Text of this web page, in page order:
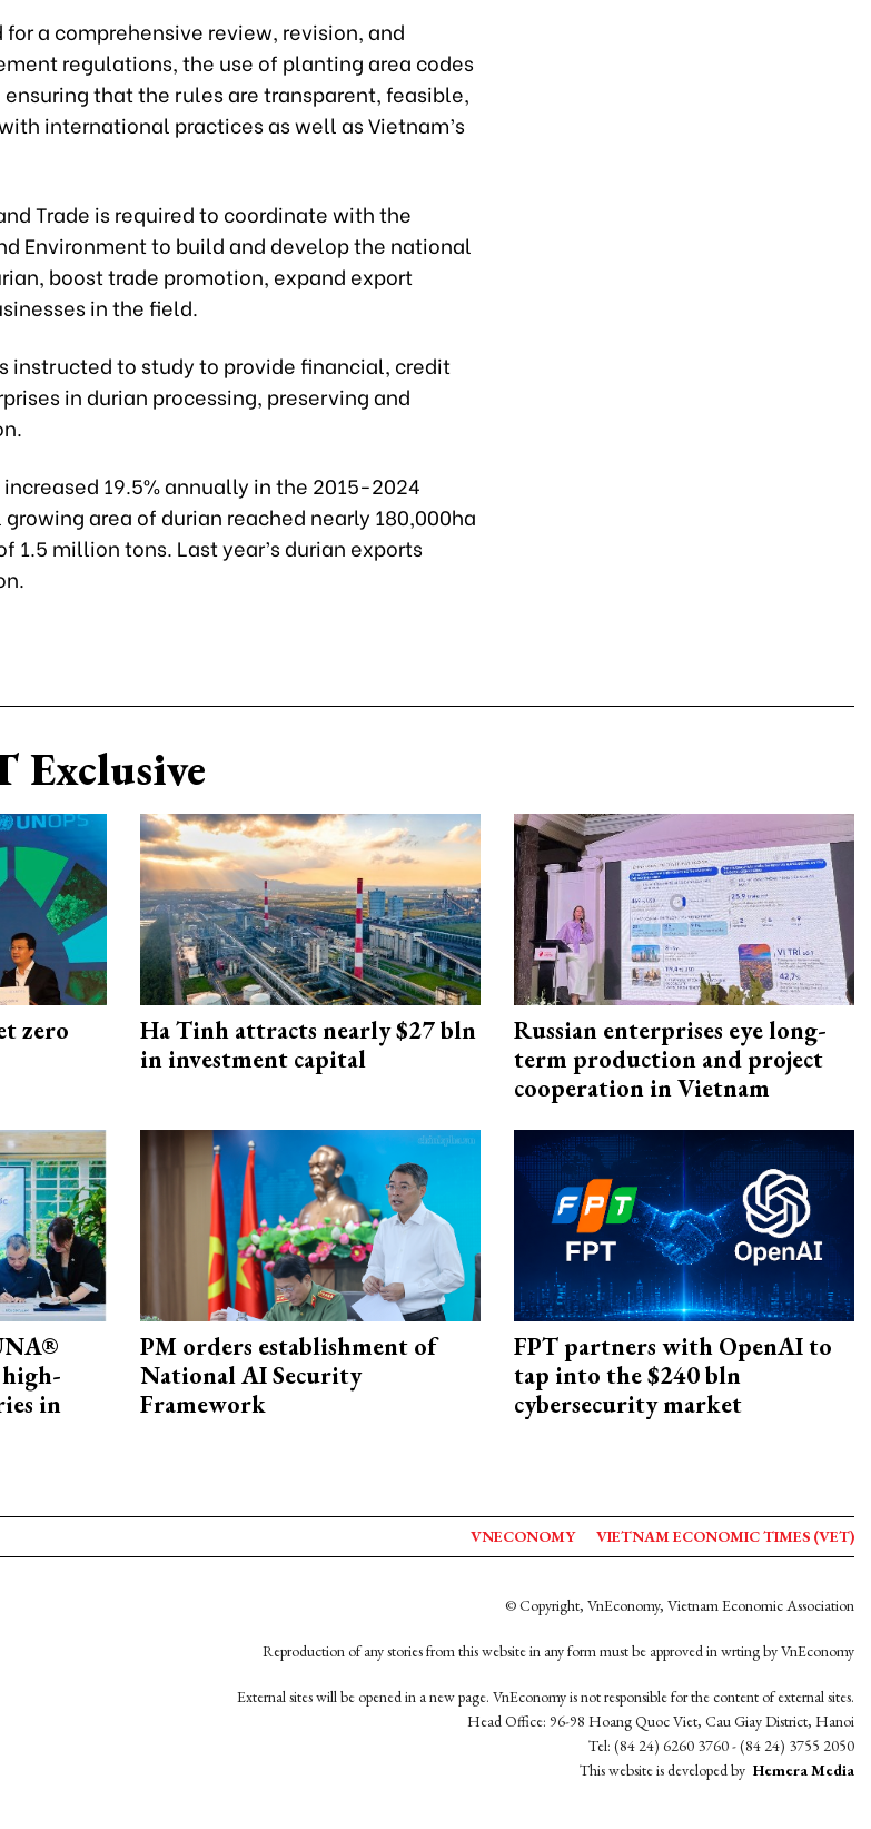
a comprehensive review, revision, and
regulations, the use of planting area codes
that the rules are transparent, feasible,
international practices as well as Vietnam’s
Trade is required to coordinate with the
Environment to build and develop the national
boost trade promotion, expand export
in the field.
instructed to study to provide financial, credit
in durian processing, preserving and
19.5% annually in the 2015-2024
area of durian reached nearly 180,000ha
1.5 million tons. Last year’s durian exports
Exclusive
zero
Ha Tinh attracts nearly $27 bln
in investment capital
Russian enterprises eye long-
term production and project
cooperation in Vietnam
in
PM orders establishment of
National AI Security
Framework
FPT partners with OpenAI to
tap into the $240 bln
cybersecurity market
VNECONOMY VIETNAM ECONOMIC TIMES (VET)
© Copyright, VnEconomy, Vietnam Economic Association
Reproduction of any stories from this website in any form must be approved in wrting by VnEconomy
External sites will be opened in a new page. VnEconomy is not responsible for the content of external sites.
Head Office: 96-98 Hoang Quoc Viet, Cau Giay District, Hanoi
Tel: (84 24) 6260 3760 - (84 24) 3755 2050
This website is developed by Hemera Media